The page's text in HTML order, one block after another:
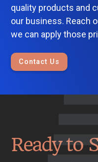
quality products and
our business. Reach
we can apply those
Contact Us
Ready to